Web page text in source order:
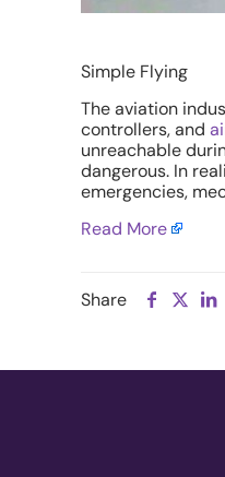
Simple Flying
The aviation
controllers, and
unreachable
dangerous. In
emergencies,
Read More
Share